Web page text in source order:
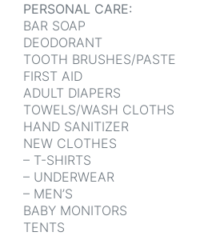
PERSONAL CARE:
BAR SOAP
DEODORANT
TOOTH BRUSHES/PASTE
FIRST AID
ADULT DIAPERS
TOWELS/WASH CLOTHS
HAND SANITIZER
NEW CLOTHES
– T-SHIRTS
– UNDERWEAR
– MEN’S
BABY MONITORS
TENTS